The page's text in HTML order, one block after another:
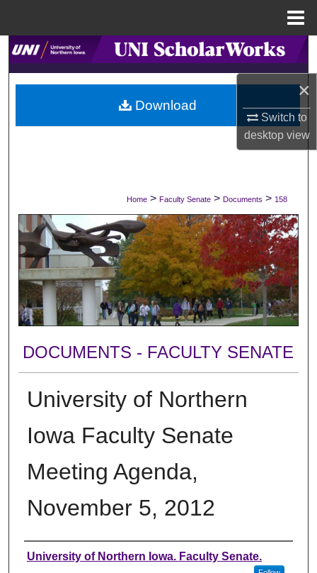
×
Switch to
desktopview
Search
Browse Collections
My Account
Digital Commons Network™
Home > Faculty Senate > Documents > 158
DOCUMENTS - FACULTY SENATE
University of Northern
Iowa Faculty Senate
Meeting Agenda,
November 5, 2012
Authors
University of Northern Iowa. Faculty Senate.
Download